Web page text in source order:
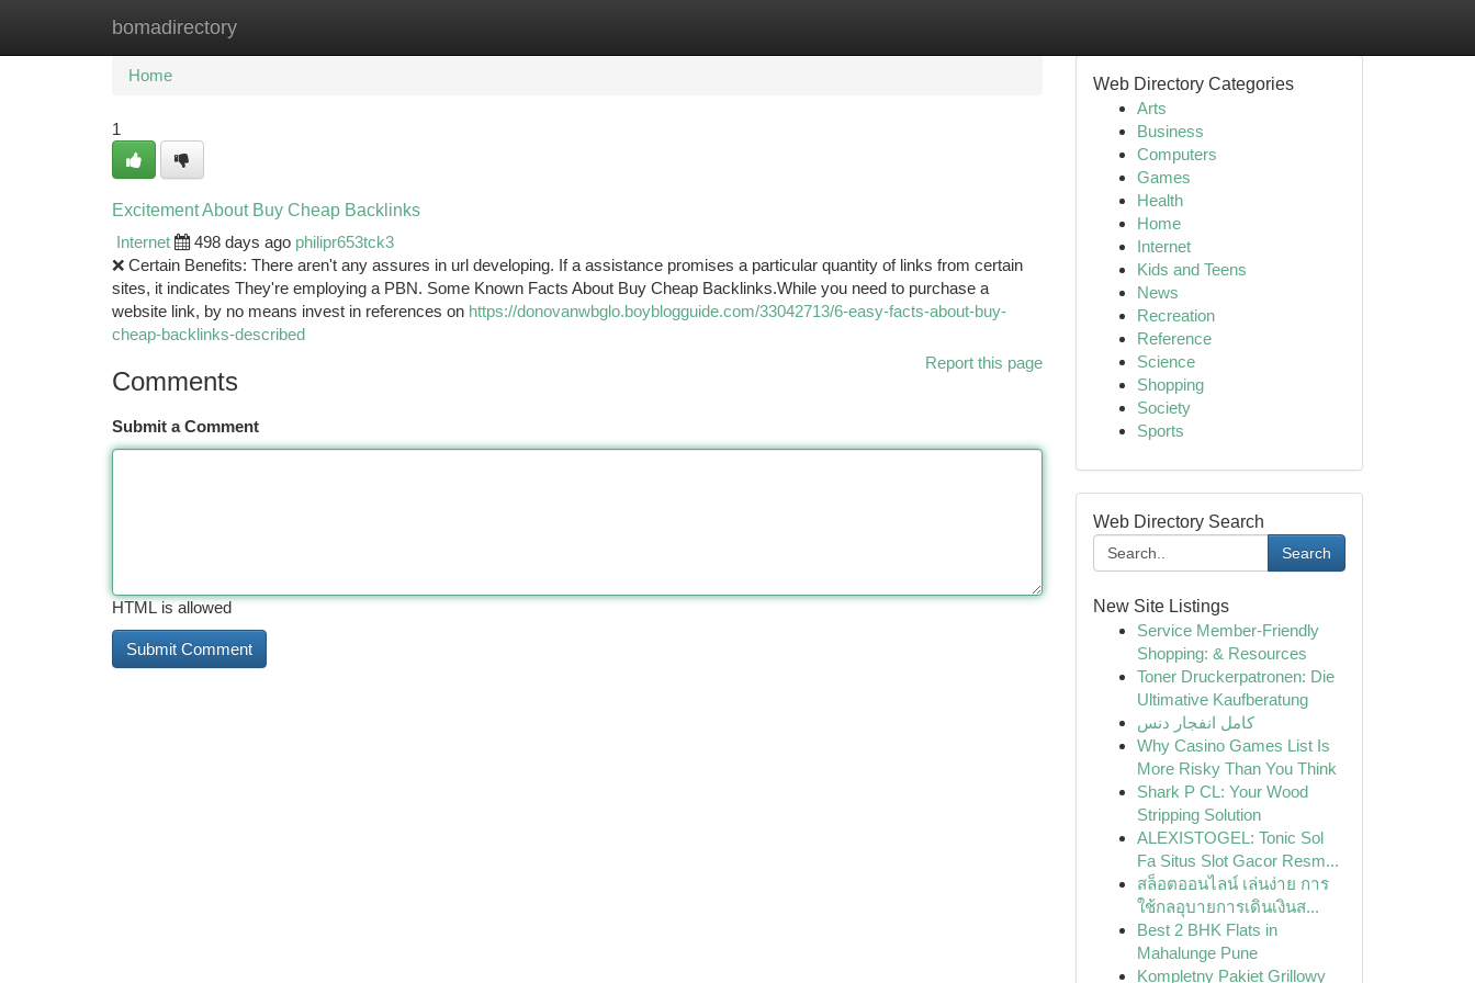
bomadirectory
Home New Site Listings
Home
1
Excitement About Buy Cheap Backlinks
Internet
498 days ago philipr653tck3
❌ Certain Benefits: There aren't any assures in url developing. If a assistance promises a particular quantity of links from certain
sites, it indicates They're employing a PBN. Some Known Facts About Buy Cheap Backlinks.While you need to purchase a
website link, by no means invest in references on https://donovanwbglo.boyblogguide.com/33042713/6-easy-facts-about-buy-
cheap-backlinks-described
Report this page
Comments
Submit a Comment
HTML is allowed
Web Directory Categories
Arts
Business
Computers
Games
Health
Home
Internet
Kids and Teens
News
Recreation
Reference
Science
Shopping
Society
Sports
Web Directory Search
Search
New Site Listings
Service Member-Friendly
Shopping: & Resources
Toner Druckerpatronen: Die
Ultimative Kaufberatung
کامل انفجار دنس
Why Casino Games List Is
More Risky Than You Think
Shark P CL: Your Wood
Stripping Solution
ALEXISTOGEL: Tonic Sol
Fa Situs Slot Gacor Resm...
สล็อตออนไลน์ เล่นง่าย การ
ใช้กลอุบายการเดินเงินส...
Best 2 BHK Flats in
Mahalunge Pune
Kompletny Pakiet Grillowy